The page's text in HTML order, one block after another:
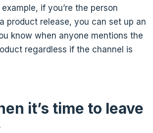
if you’re the person
product release, you can set up an
know when anyone mentions the
regardless if the channel is
it’s time to leave